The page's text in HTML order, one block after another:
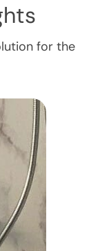
for the